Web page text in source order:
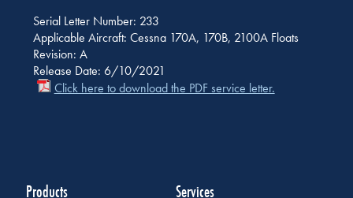
Serial Letter Number: 233
Applicable Aircraft: Cessna 170A, 170B, 2100A Floats
Revision: A
Release Date: 6/10/2021
Click here to download the PDF service letter.
Products Services